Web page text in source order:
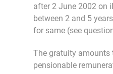
after 2 June 2002 on
between 2 and 5
for same (see
The gratuity
pensionable